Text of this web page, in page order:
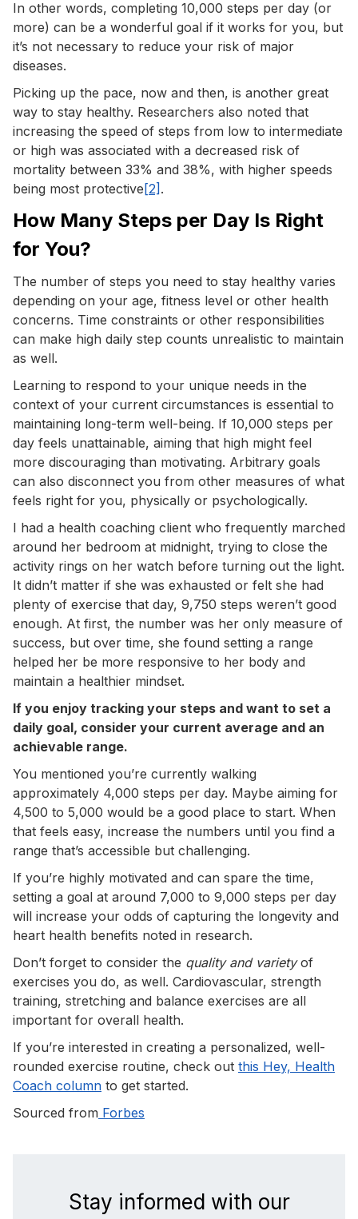
In other words, completing 10,000 steps per day (or
more) can be a wonderful goal if it works for you, but
it’s not necessary to reduce your risk of major
diseases.
Picking up the pace, now and then, is another great
way to stay healthy. Researchers also noted that
increasing the speed of steps from low to intermediate
or high was associated with a decreased risk of
mortality between 33% and 38%, with higher speeds
being most protective[2] .
How Many Steps per Day Is Right
for You?
The number of steps you need to stay healthy varies
depending on your age, fitness level or other health
concerns. Time constraints or other responsibilities
can make high daily step counts unrealistic to maintain
as well.
Learning to respond to your unique needs in the
context of your current circumstances is essential to
maintaining long-term well-being. If 10,000 steps per
day feels unattainable, aiming that high might feel
more discouraging than motivating. Arbitrary goals
can also disconnect you from other measures of what
feels right for you, physically or psychologically.
I had a health coaching client who frequently marched
around her bedroom at midnight, trying to close the
activity rings on her watch before turning out the light.
It didn’t matter if she was exhausted or felt she had
plenty of exercise that day, 9,750 steps weren’t good
enough. At first, the number was her only measure of
success, but over time, she found setting a range
helped her be more responsive to her body and
maintain a healthier mindset.
If you enjoy tracking your steps and want to set a
daily goal, consider your current average and an
achievable range.
You mentioned you’re currently walking
approximately 4,000 steps per day. Maybe aiming for
4,500 to 5,000 would be a good place to start. When
that feels easy, increase the numbers until you find a
range that’s accessible but challenging.
If you’re highly motivated and can spare the time,
setting a goal at around 7,000 to 9,000 steps per day
will increase your odds of capturing the longevity and
heart health benefits noted in research.
Don’t forget to consider the quality and varietyof
exercises you do, as well. Cardiovascular, strength
training, stretching and balance exercises are all
important for overall health.
If you’re interested in creating a personalized, well-
rounded exercise routine, check out this Hey, Health
Coach column to get started.
Sourced from Forbes
Stay informed with our